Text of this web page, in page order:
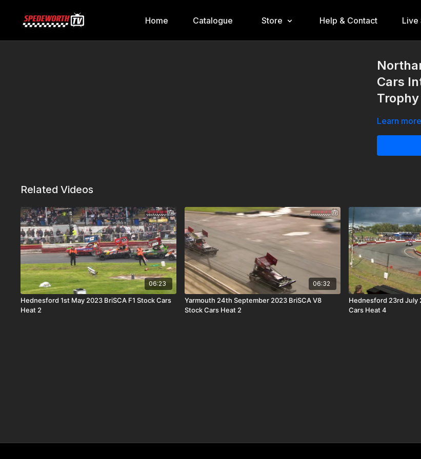
Home Catalogue Store Help & Contact Live
Cars
Trophy
Learn more
Related Videos
06:23
Hednesford 1st May 2023 BriSCA F1 Stock Cars
Heat 2
06:32
Yarmouth 24th September 2023 BriSCA V8
Stock Cars Heat 2
Hednesford 23rd July
Cars Heat 4